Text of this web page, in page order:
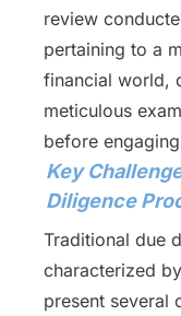
review
pertaining to a
financial world,
meticulous
before
Key
Diligence
Traditional due
characterized
present several